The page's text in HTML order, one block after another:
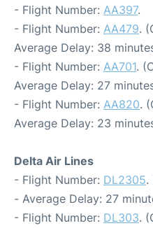
- Flight Number: AA397.
- Flight Number: AA479.
Average Delay: 38
- Flight Number: AA701.
Average Delay: 27
- Flight Number: AA820.
Average Delay: 23
Delta Air Lines
- Flight Number: DL2305.
- Average Delay: 27
- Flight Number: DL303.